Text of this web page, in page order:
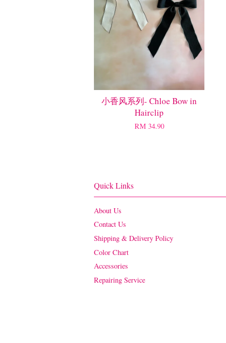
小香风系列- Chloe Bow in
Hairclip
RM 34.90
Quick Links
About Us
Contact Us
Shipping & Delivery Policy
Color Chart
Accessories
Repairing Service